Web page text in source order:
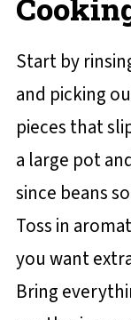
Start by
and picking
pieces that
a large pot
since beans
Toss in
you want
Bring